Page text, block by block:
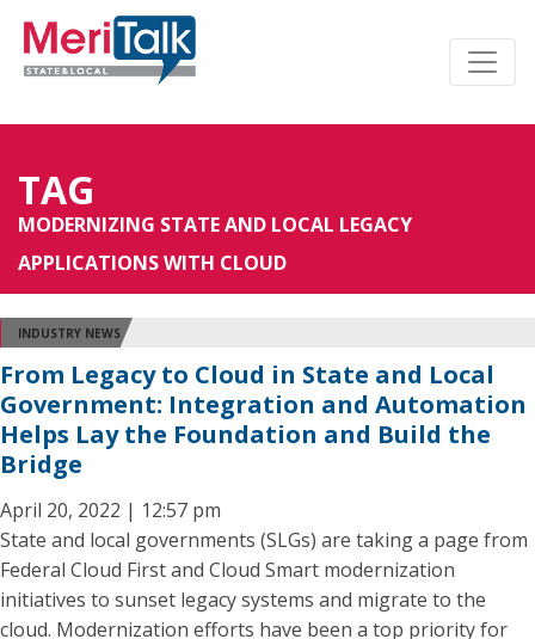
TAG
MODERNIZING STATE AND LOCAL LEGACY
APPLICATIONS WITH CLOUD
INDUSTRY NEWS
From Legacy to Cloud in State and Local
Government: Integration and Automation
Helps Lay the Foundation and Build the
Bridge
April 20, 2022 | 12:57 pm
State and local governments (SLGs) are taking a page from
Federal Cloud First and Cloud Smart modernization
initiatives to sunset legacy systems and migrate to the
cloud. Modernization efforts have been a top priority for